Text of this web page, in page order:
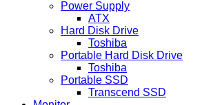
Power Supply
ATX
Hard Disk Drive
Toshiba
Portable Hard Disk Drive
Toshiba
Portable SSD
Transcend SSD